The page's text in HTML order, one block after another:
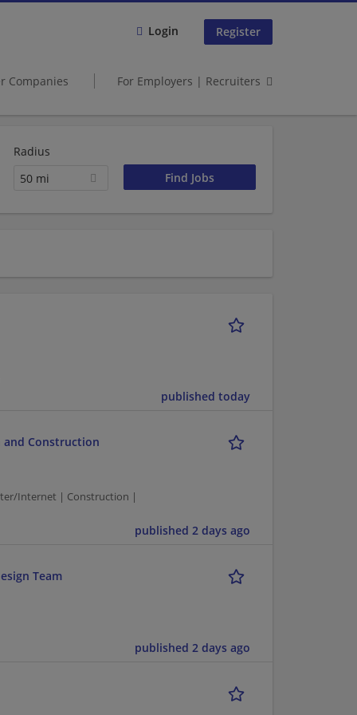
Login Register
Companies For Employers | Recruiters
Radius
50 mi
published today
and Construction
Internet | Construction |
published 2 days ago
Team
published 2 days ago